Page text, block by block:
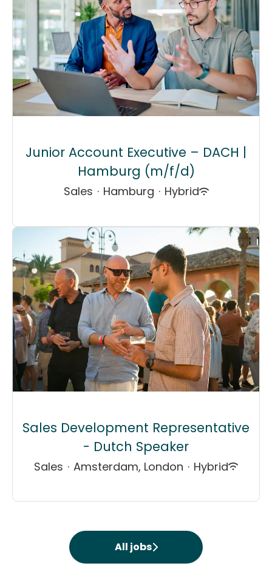
Junior Account Executive – DACH |
Hamburg (m/f/d)
Sales · Hamburg · Hybrid
Sales Development Representative
- Dutch Speaker
Sales · Amsterdam, London · Hybrid
All jobs